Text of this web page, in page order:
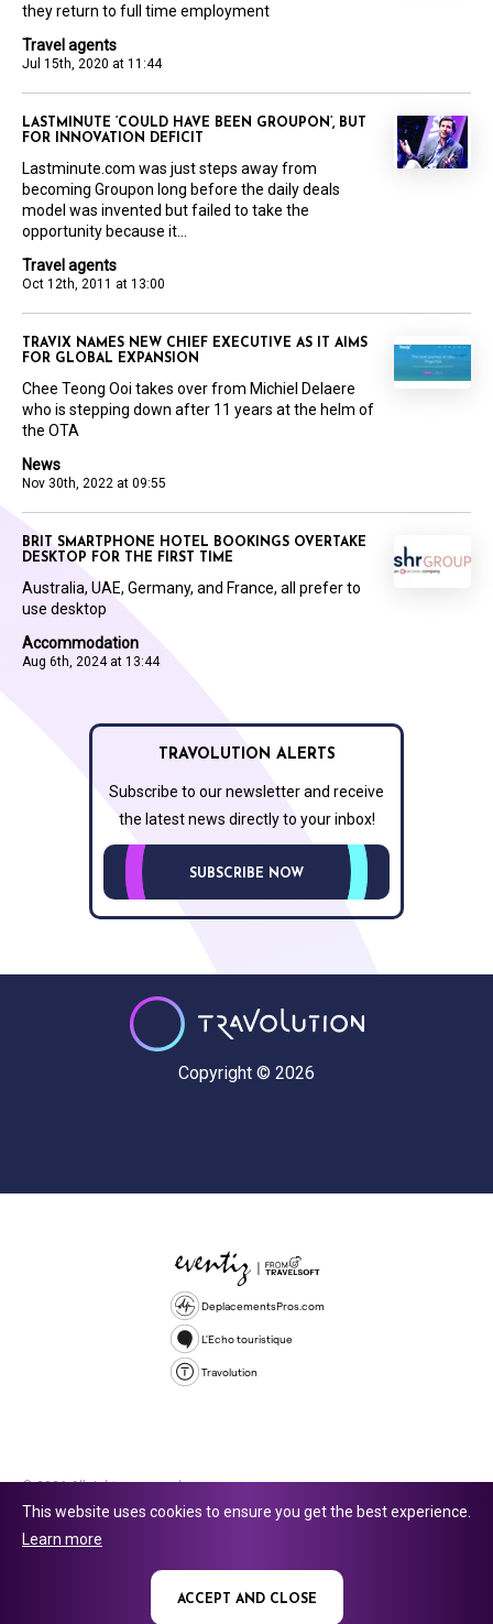
Travel agents
Jul 15th, 2020 at 11:44
they return to full time employment
Travel agents
Oct 12th, 2011 at 13:00
LASTMINUTE ‘COULD HAVE BEEN GROUPON’, BUT
FOR INNOVATION DEFICIT
Lastminute.com was just steps away from
becoming Groupon long before the daily deals
model was invented but failed to take the
opportunity because it...
News
Nov 30th, 2022 at 09:55
TRAVIX NAMES NEW CHIEF EXECUTIVE AS IT AIMS
FOR GLOBAL EXPANSION
Chee Teong Ooi takes over from Michiel Delaere
who is stepping down after 11 years at the helm of
the OTA
Accommodation
Aug 6th, 2024 at 13:44
BRIT SMARTPHONE HOTEL BOOKINGS OVERTAKE
DESKTOP FOR THE FIRST TIME
Australia, UAE, Germany, and France, all prefer to
use desktop
TRAVOLUTION ALERTS
Subscribe to our newsletter and receive
the latest news directly to your inbox!
SUBSCRIBE NOW
Copyright © 2026
DeplacementsPros.com
L'Echo touristique
Travolution
© 2026 All rights reserved.
company number 16729512. 353 Buckingham Avenue, Slough, England,
This website uses cookies to ensure you get the best experience.
Learn more
ACCEPT AND CLOSE